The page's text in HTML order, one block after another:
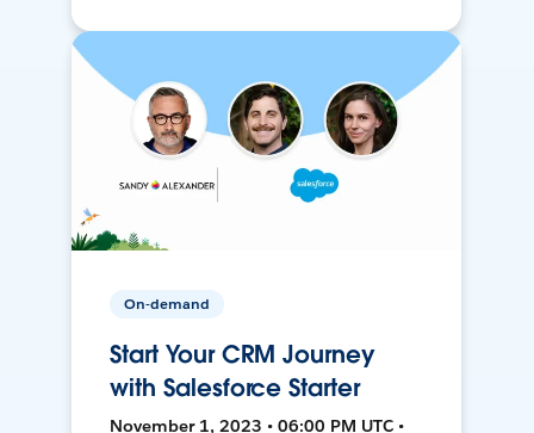
On-demand
Start Your CRM Journey
with Salesforce Starter
November 1, 2023 • 06:00 PM UTC •